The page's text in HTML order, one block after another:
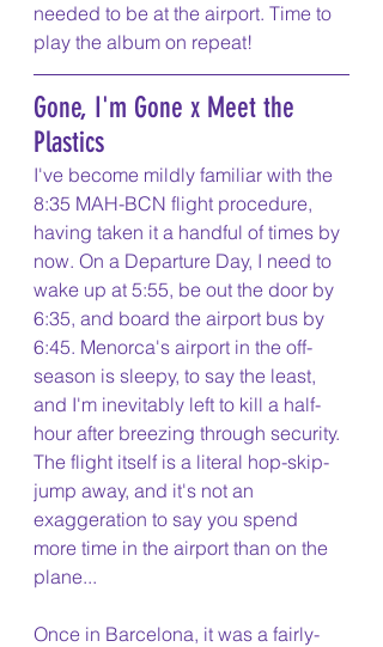
needed to be at the airport. Time to
play the album on repeat!
Gone, I'm Gone x Meet the
Plastics
I've become mildly familiar with the
8:35 MAH-BCN flight procedure,
having taken it a handful of times by
now. On a Departure Day, I need to
wake up at 5:55, be out the door by
6:35, and board the airport bus by
6:45. Menorca's airport in the off-
season is sleepy, to say the least,
and I'm inevitably left to kill a half-
hour after breezing through security.
The flight itself is a literal hop-skip-
jump away, and it's not an
exaggeration to say you spend
more time in the airport than on the
plane...
Once in Barcelona, it was a fairly-